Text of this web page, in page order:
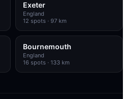
Exeter
England
12 spots · 97 km
Bournemouth
England
16 spots · 133 km